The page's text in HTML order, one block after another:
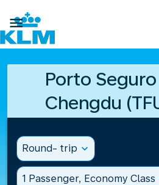

Porto
Chengdu
Round- trip expand_more
1 Passenger, Economy Class